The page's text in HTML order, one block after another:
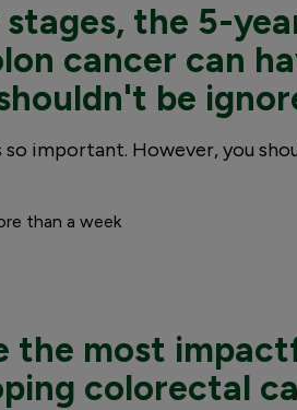
the 5-
cancer can
be
important. However, you
than a week
the most
colorectal